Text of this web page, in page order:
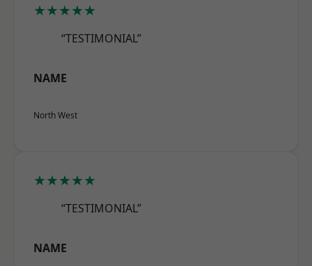
★★★★★
“TESTIMONIAL”
NAME
North West
★★★★★
“TESTIMONIAL”
NAME